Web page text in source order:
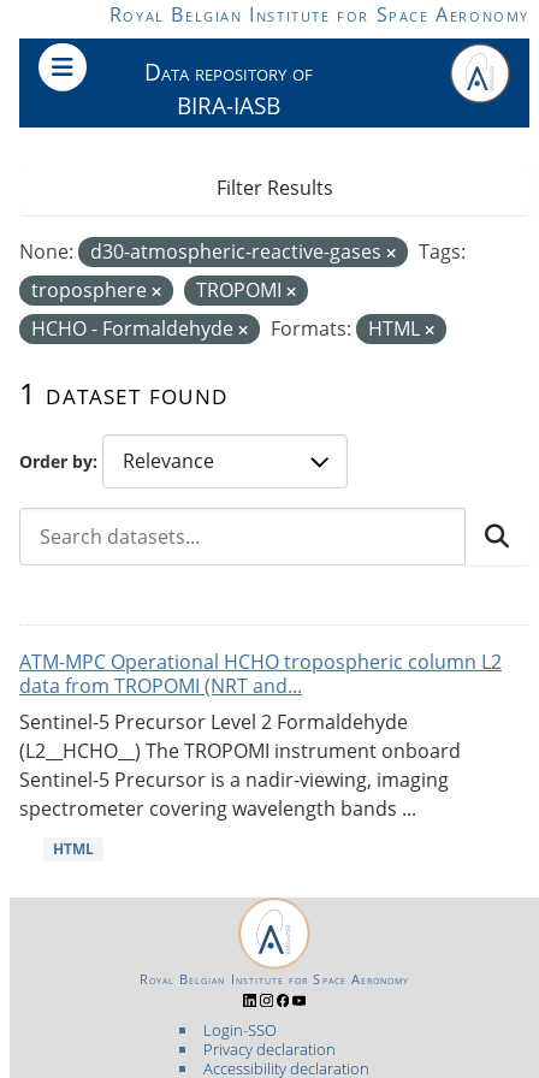
Skip to main contentRoyal Belgian Institute for Space Aeronomy
Data repository of
BIRA-IASB
Order by
1 dataset found
None: d30-atmospheric-reactive-gases
Tags:
troposphere
TROPOMI
HCHO - Formaldehyde
Formats: HTML
Filter Results
ATM-MPC Operational HCHO tropospheric column L2
data from TROPOMI (NRT and...
Sentinel-5 Precursor Level 2 Formaldehyde
(L2__HCHO__) The TROPOMI instrument onboard
Sentinel-5 Precursor is a nadir-viewing, imaging
spectrometer covering wavelength bands ...
HTML
Login-SSO
Privacy declaration
Accessibility declaration
Royal Belgian Institute for Space Aeronomy